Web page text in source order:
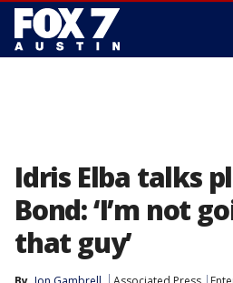
Idris Elba talks
Bond: ‘I’m not
that guy’